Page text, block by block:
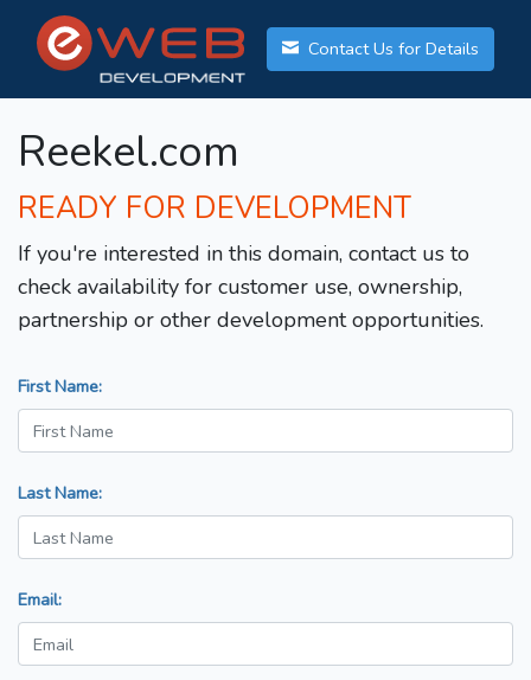
Contact Us for Details
Reekel.com
READY FOR DEVELOPMENT
If you're interested in this domain, contact us to
check availability for customer use, ownership,
partnership or other development opportunities.
First Name:
Last Name:
Email: